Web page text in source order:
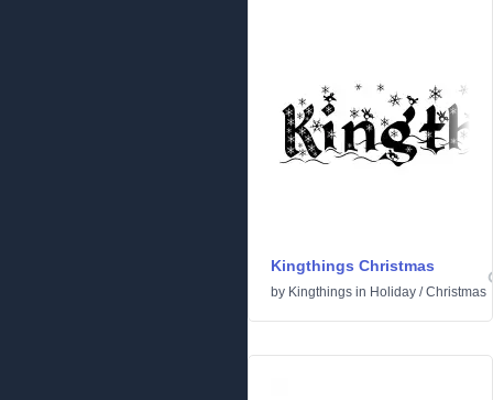
Kingthings Christmas
by Kingthings in Holiday /Christmas